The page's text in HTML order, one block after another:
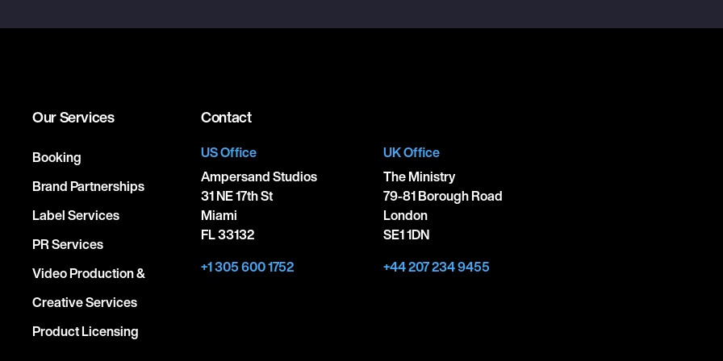
Our Services
Booking
Brand Partnerships
Label Services
PR Services
Video Production &
Creative Services
Product Licensing
Contact
US Office
Ampersand Studios
31 NE 17th St
Miami
FL 33132
+1 305 600 1752
UK Office
The Ministry
79-81 Borough Road
London
SE1 1DN
+44 207 234 9455